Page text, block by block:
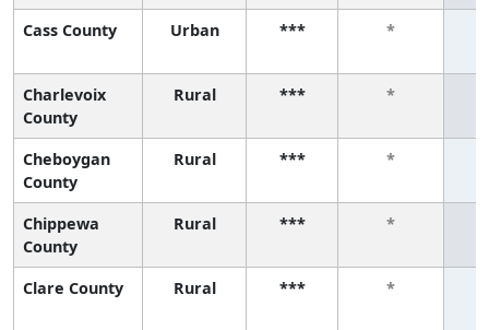
Cass County Urban *** *
Charlevoix
County
Rural *** *
Cheboygan
County
Rural *** *
Chippewa
County
Rural *** *
Clare County Rural *** *